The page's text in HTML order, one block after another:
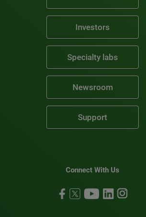
Investors
Specialty labs
Newsroom
Support
Connect With Us